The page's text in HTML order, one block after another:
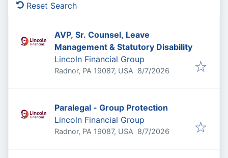
Reset Search
AVP, Sr. Counsel, Leave
Management & Statutory Disability
Lincoln Financial Group
Radnor, PA 19087, USA Published
8/7/2026
Paralegal - Group Protection
Lincoln Financial Group
Radnor, PA 19087, USA Published
8/7/2026